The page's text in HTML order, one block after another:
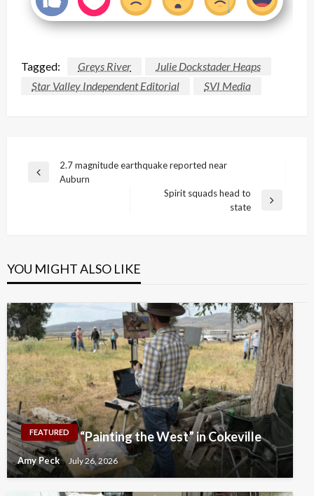
Tagged: Greys River
Julie Dockstader Heaps
Star Valley Independent Editorial
SVI Media
Post
navigation
Previous
2.7 magnitude earthquake reported near
Auburn
Spirit squads head to
state
YOU MIGHT ALSO LIKE
FEATURED “Painting the West” in Cokeville
Amy Peck July 26, 2026